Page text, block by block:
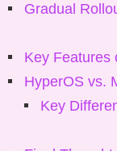
Gradual
Key Features
HyperOS vs.
Key